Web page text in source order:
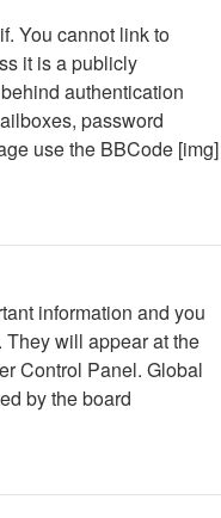
You cannot link to
it is a publicly
authentication
password
use the BBCode [img]
information and you
will appear at the
Control Panel. Global
by the board